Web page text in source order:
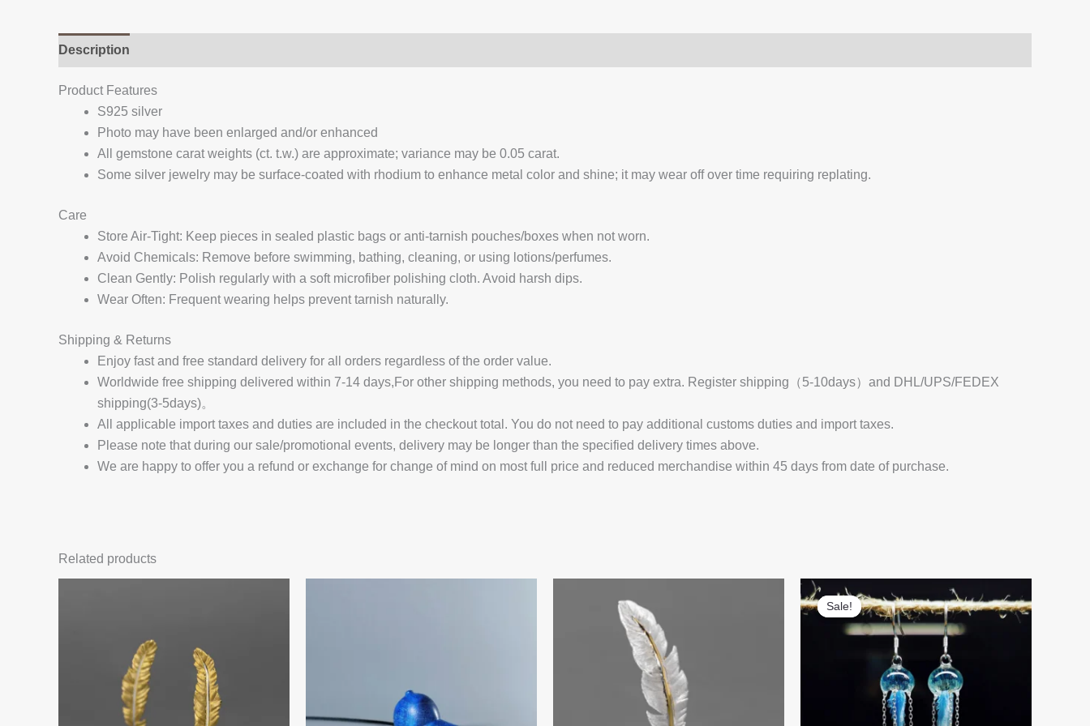
Description
Product Features
S925 silver
Photo may have been enlarged and/or enhanced
All gemstone carat weights (ct. t.w.) are approximate; variance may be 0.05 carat.
Some silver jewelry may be surface-coated with rhodium to enhance metal color and shine; it may wear off over time requiring replating.
Care
Store Air-Tight: Keep pieces in sealed plastic bags or anti-tarnish pouches/boxes when not worn.
Avoid Chemicals: Remove before swimming, bathing, cleaning, or using lotions/perfumes.
Clean Gently: Polish regularly with a soft microfiber polishing cloth. Avoid harsh dips.
Wear Often: Frequent wearing helps prevent tarnish naturally.
Shipping & Returns
Enjoy fast and free standard delivery for all orders regardless of the order value.
Worldwide free shipping delivered within 7-14 days,For other shipping methods, you need to pay extra. Register shipping（5-10days）and DHL/UPS/FEDEX
shipping(3-5days)。
All applicable import taxes and duties are included in the checkout total. You do not need to pay additional customs duties and import taxes.
Please note that during our sale/promotional events, delivery may be longer than the specified delivery times above.
We are happy to offer you a refund or exchange for change of mind on most full price and reduced merchandise within 45 days from date of purchase.
Related products
Sale!
Sale!